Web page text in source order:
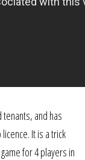
and has
It is a trick
for 4 players in